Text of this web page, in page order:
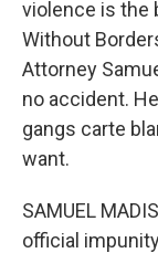
violence is the
Without
Attorney
no accident.
gangs carte
want.
SAMUEL
official